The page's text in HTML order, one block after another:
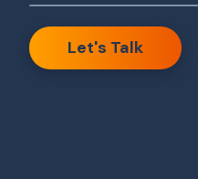
Let's Talk